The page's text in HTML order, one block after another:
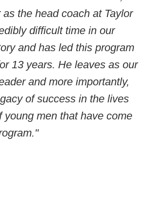
the head coach at Taylor
difficult time in our
and has led this program
13 years. He leaves as our
and more importantly,
of success in the lives
young men that have come